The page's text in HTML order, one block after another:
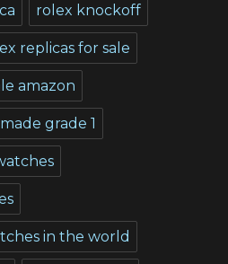
rolex knockoff
replicas for sale
amazon
grade 1
in the world